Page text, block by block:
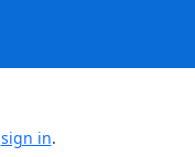
sign in.